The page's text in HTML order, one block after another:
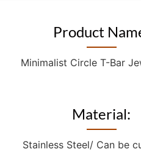
Product
Minimalist Circle T-Bar
Material:
Stainless Steel/ Can be